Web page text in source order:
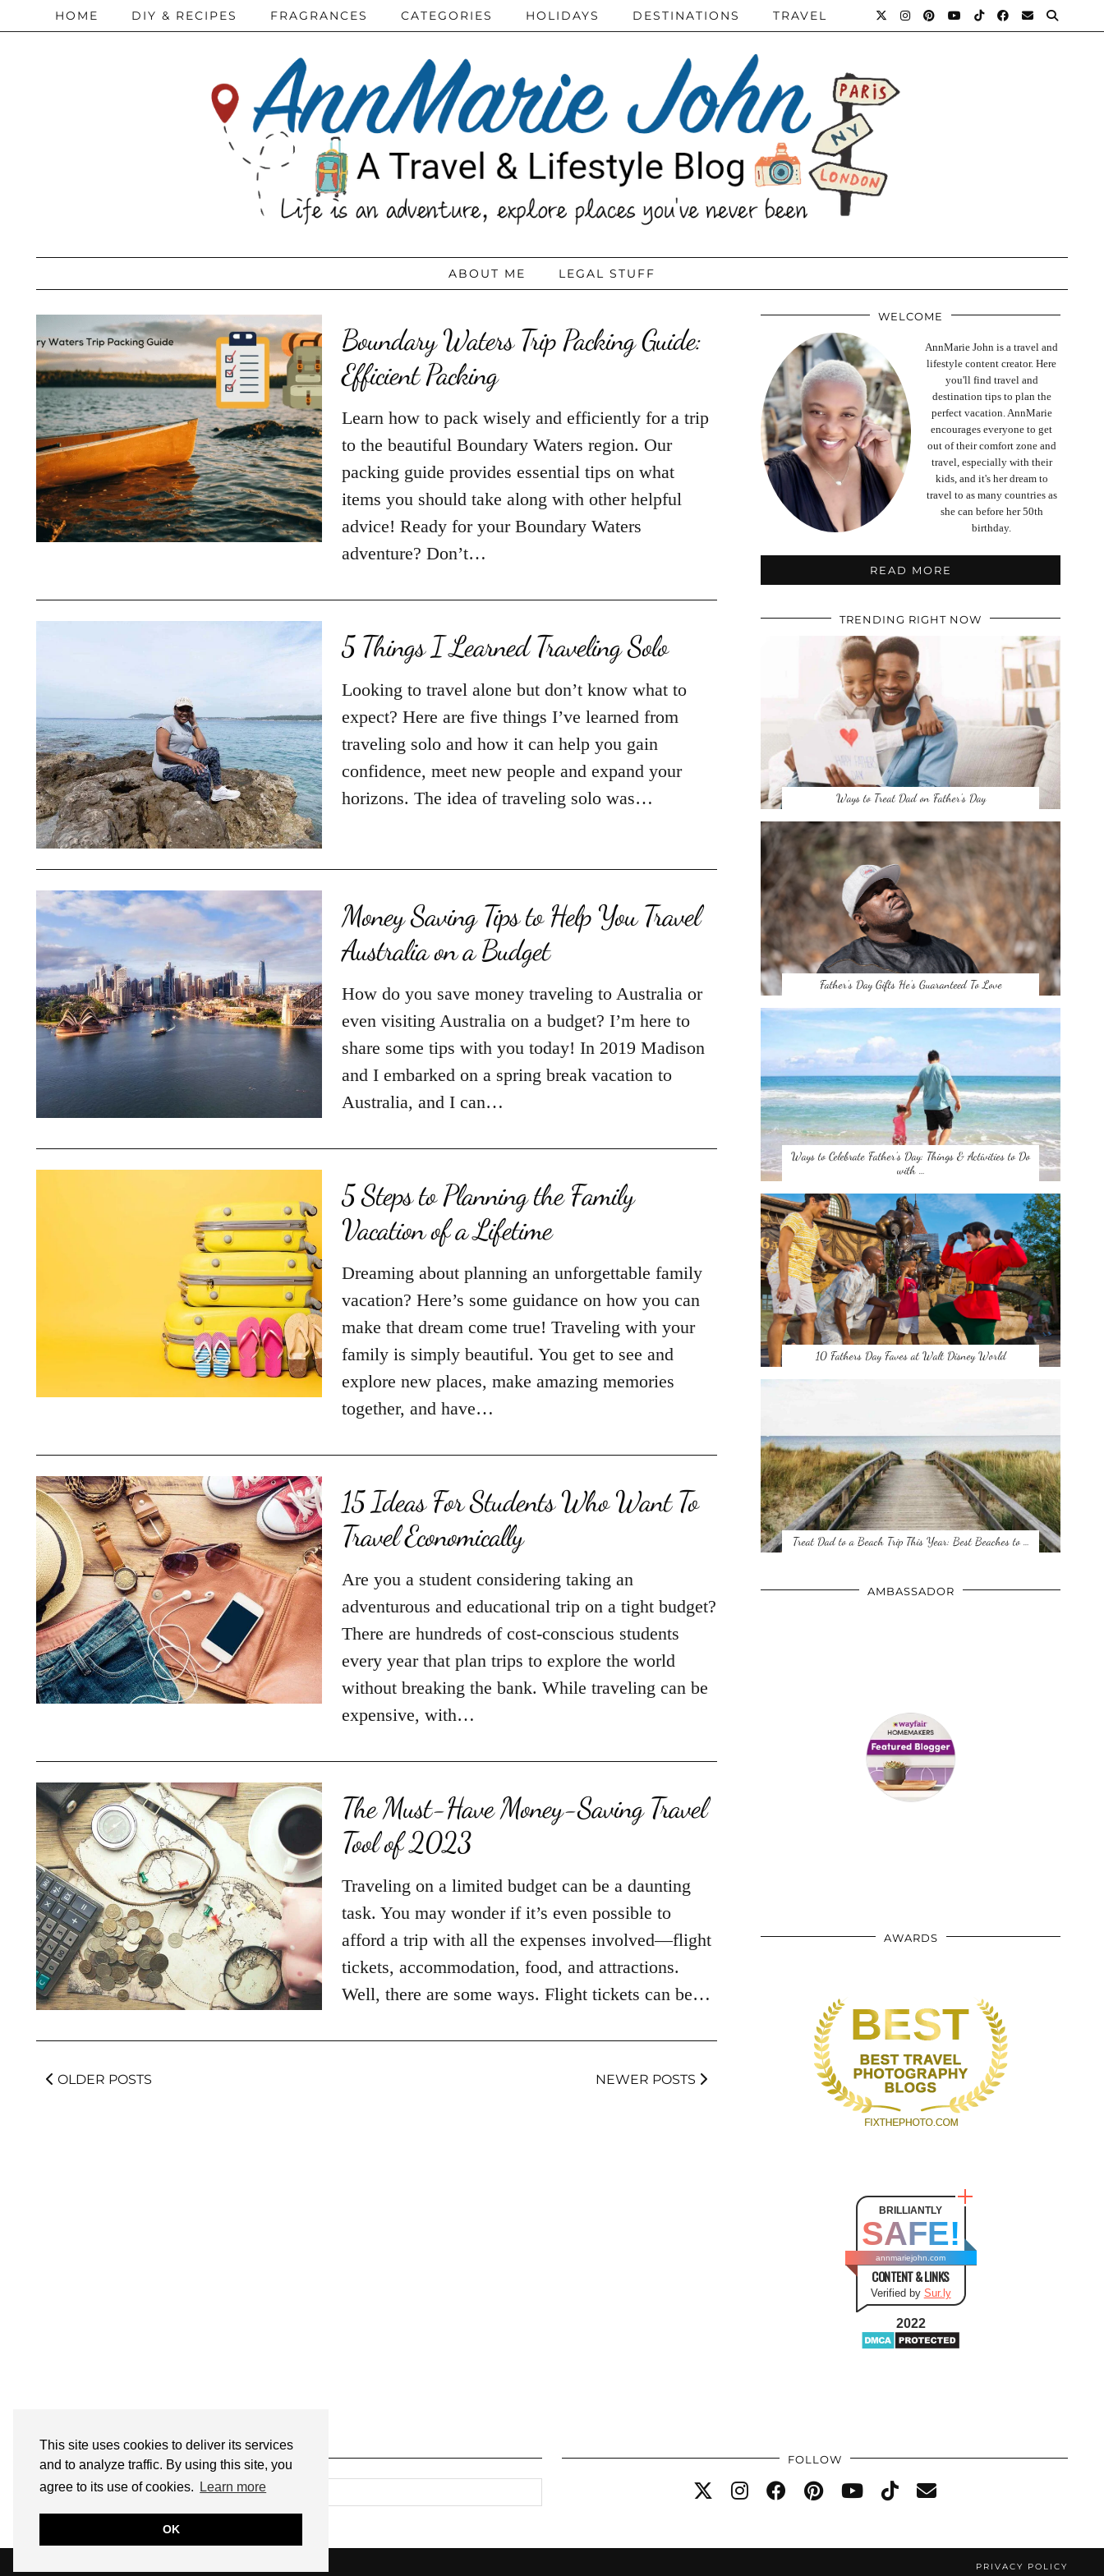
This site uses cookies to deliver its services
and to analyze traffic. By using this site, you
agree to its use of cookies.
Learn more
OK
HOME DIY & RECIPES FRAGRANCES CATEGORIES HOLIDAYS DESTINATIONS TRAVEL
ABOUT ME LEGAL STUFF
Boundary Waters Trip Packing Guide:
Efficient Packing
Learn how to pack wisely and efficiently for a trip
to the beautiful Boundary Waters region. Our
packing guide provides essential tips on what
items you should take along with other helpful
advice! Ready for your Boundary Waters
adventure? Don’t…
5 Things I Learned Traveling Solo
Looking to travel alone but don’t know what to
expect? Here are five things I’ve learned from
traveling solo and how it can help you gain
confidence, meet new people and expand your
horizons. The idea of traveling solo was…
Money Saving Tips to Help You Travel
Australia on a Budget
How do you save money traveling to Australia or
even visiting Australia on a budget? I’m here to
share some tips with you today! In 2019 Madison
and I embarked on a spring break vacation to
Australia, and I can…
5 Steps to Planning the Family
Vacation of a Lifetime
Dreaming about planning an unforgettable family
vacation? Here’s some guidance on how you can
make that dream come true! Traveling with your
family is simply beautiful. You get to see and
explore new places, make amazing memories
together, and have…
15 Ideas For Students Who Want To
Travel Economically
Are you a student considering taking an
adventurous and educational trip on a tight budget?
There are hundreds of cost-conscious students
every year that plan trips to explore the world
without breaking the bank. While traveling can be
expensive, with…
The Must-Have Money-Saving Travel
Tool of 2023
Traveling on a limited budget can be a daunting
task. You may wonder if it’s even possible to
afford a trip with all the expenses involved—flight
tickets, accommodation, food, and attractions.
Well, there are some ways. Flight tickets can be…
OLDER POSTS NEWER POSTS
WELCOME
AnnMarie John is a travel and
lifestyle content creator. Here
you'll find travel and
destination tips to plan the
perfect vacation. AnnMarie
encourages everyone to get
out of their comfort zone and
travel, especially with their
kids, and it's her dream to
travel to as many countries as
she can before her 50th
birthday.
READ MORE
TRENDING RIGHT NOW
Ways to Treat Dad on Father’s Day
Father’s Day Gifts He’s Guaranteed To Love
Ways to Celebrate Father’s Day: Things & Activities to Do
with …
10 Fathers Day Faves at Walt Disney World
Treat Dad to a Beach Trip This Year: Best Beaches to …
AMBASSADOR
AWARDS
BRILLIANTLY
SAFE!
annmariejohn.com
CONTENT & LINKS
Verified by Sur.ly
2022
SEARCH FOLLOW
PRIVACY POLICY